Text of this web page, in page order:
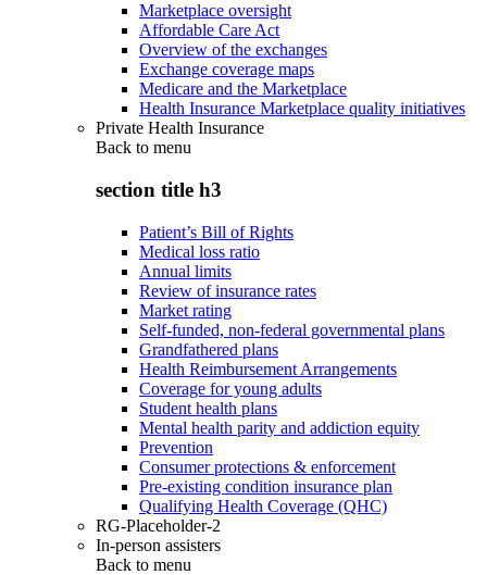
Marketplace oversight
Affordable Care Act
Overview of the exchanges
Exchange coverage maps
Medicare and the Marketplace
Health Insurance Marketplace quality initiatives
Private Health Insurance
Back to menu
section title h3
Patient’s Bill of Rights
Medical loss ratio
Annual limits
Review of insurance rates
Market rating
Self-funded, non-federal governmental plans
Grandfathered plans
Health Reimbursement Arrangements
Coverage for young adults
Student health plans
Mental health parity and addiction equity
Prevention
Consumer protections & enforcement
Pre-existing condition insurance plan
Qualifying Health Coverage (QHC)
RG-Placeholder-2
In-person assisters
Back to menu